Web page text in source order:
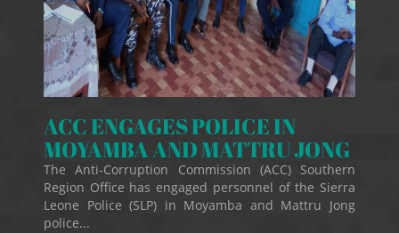
ACC ENGAGES POLICE IN
MOYAMBA AND MATTRU JONG
The Anti-Corruption Commission (ACC) Southern
Region Office has engaged personnel of the Sierra
Leone Police (SLP) in Moyamba and Mattru Jong
police...